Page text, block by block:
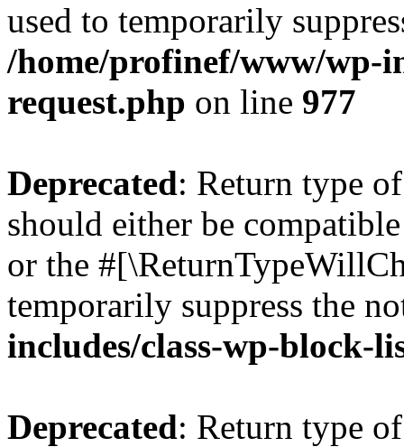
used to temporarily
/home/profinef/www/wp-
request.php on line 977
Deprecated: Return type
should either be
or the
temporarily suppress the
includes/class-wp-block-
Deprecated: Return type